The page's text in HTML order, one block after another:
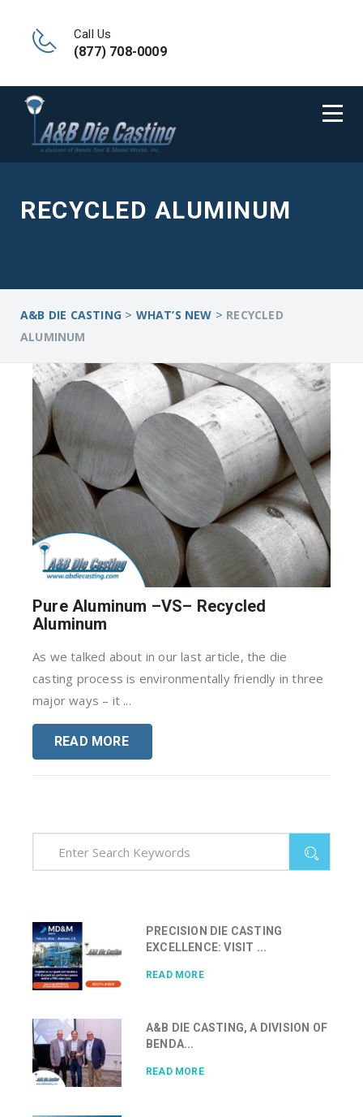
Call Us
(877) 708-0009
RECYCLED ALUMINUM
A&B DIE CASTING > WHAT’S NEW > RECYCLED
ALUMINUM
Pure Aluminum –VS– Recycled
Aluminum
As we talked about in our last article, the die
casting process is environmentally friendly in three
major ways – it ...
READ MORE
PRECISION DIE CASTING
EXCELLENCE: VISIT ...
READ MORE
A&B DIE CASTING, A DIVISION OF
BENDA...
READ MORE